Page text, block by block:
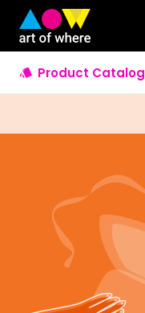
Product Catalog